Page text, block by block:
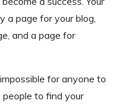
a page for your blog,
and a page for
for anyone to
to find your